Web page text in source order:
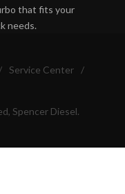
that fits your
needs.
/ Service Center
/
Spencer Diesel.